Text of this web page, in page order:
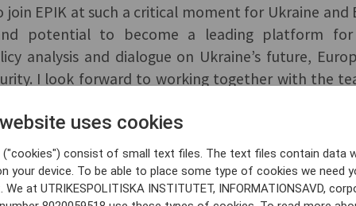
join EPIK at such a critical moment for Ukraine and
potential to become a leading platform for
analysis and dialogue on Ukraine’s future,
I look forward to working together with the
Europe, and internationally,” said Matteo Mecacci.
Fredrik Wesslau, who led the establishment of
to welcome Matteo Mecacci, who brings
uses cookies
("cookies") consist of small text files. The text files contain data
your device. To be able to place some type of cookies we need
at UTRIKESPOLITISKA INSTITUTET, INFORMATIONSAVD,